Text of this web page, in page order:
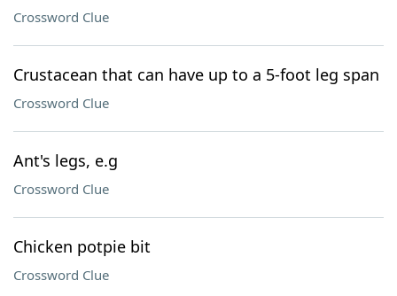
Crossword Clue
Crustacean that can have up to a 5-foot leg span
Crossword Clue
Ant's legs, e.g
Crossword Clue
Chicken potpie bit
Crossword Clue